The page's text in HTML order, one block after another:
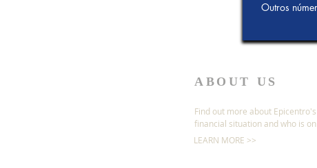
Outros
ABOUT US
Find out more about
financial situation and who is
LEARN MORE >>